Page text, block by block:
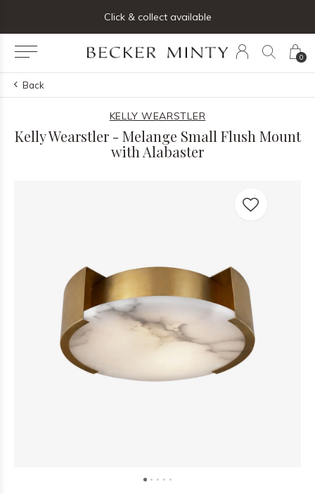
0
Click & collect available
Back
KELLY WEARSTLER
Kelly Wearstler - Melange Small Flush Mount
with Alabaster